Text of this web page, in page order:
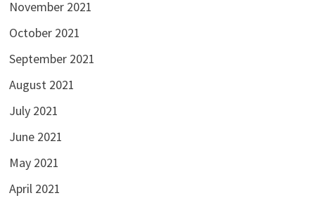
November 2021
October 2021
September 2021
August 2021
July 2021
June 2021
May 2021
April 2021